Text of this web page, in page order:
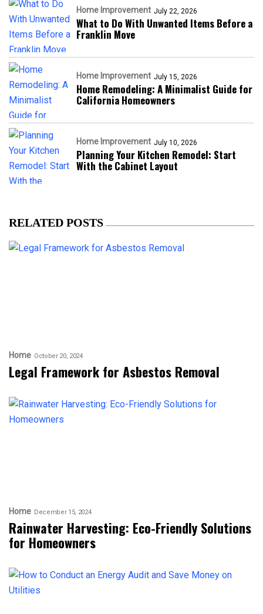
Home Improvement July 22, 2026
What to Do With Unwanted Items Before a
Franklin Move
Home Improvement July 15, 2026
Home Remodeling: A Minimalist Guide for
California Homeowners
Home Improvement July 10, 2026
Planning Your Kitchen Remodel: Start
With the Cabinet Layout
RELATED POSTS
Home October 20, 2024
Legal Framework for Asbestos Removal
Home December 15, 2024
Rainwater Harvesting: Eco-Friendly Solutions
for Homeowners